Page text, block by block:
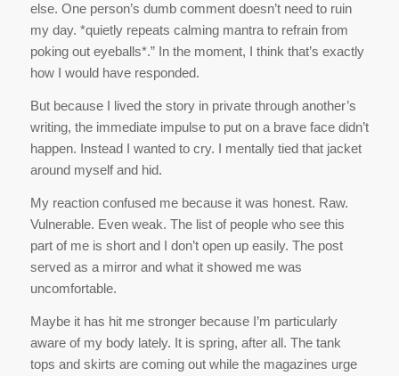
writing, the immediate impulse to put on a brave face didn’t
happen. Instead I wanted to cry. I mentally tied that jacket
around myself and hid.
My reaction confused me because it was honest. Raw.
Vulnerable. Even weak. The list of people who see this
part of me is short and I don’t open up easily. The post
served as a mirror and what it showed me was
uncomfortable.
Maybe it has hit me stronger because I’m particularly
aware of my body lately. It is spring, after all. The tank
tops and skirts are coming out while the magazines urge
me to slim down for summer. It’s probably the hardest
time of year (because once the summer heat and humidity
cool).
This thought process is showing me that personal